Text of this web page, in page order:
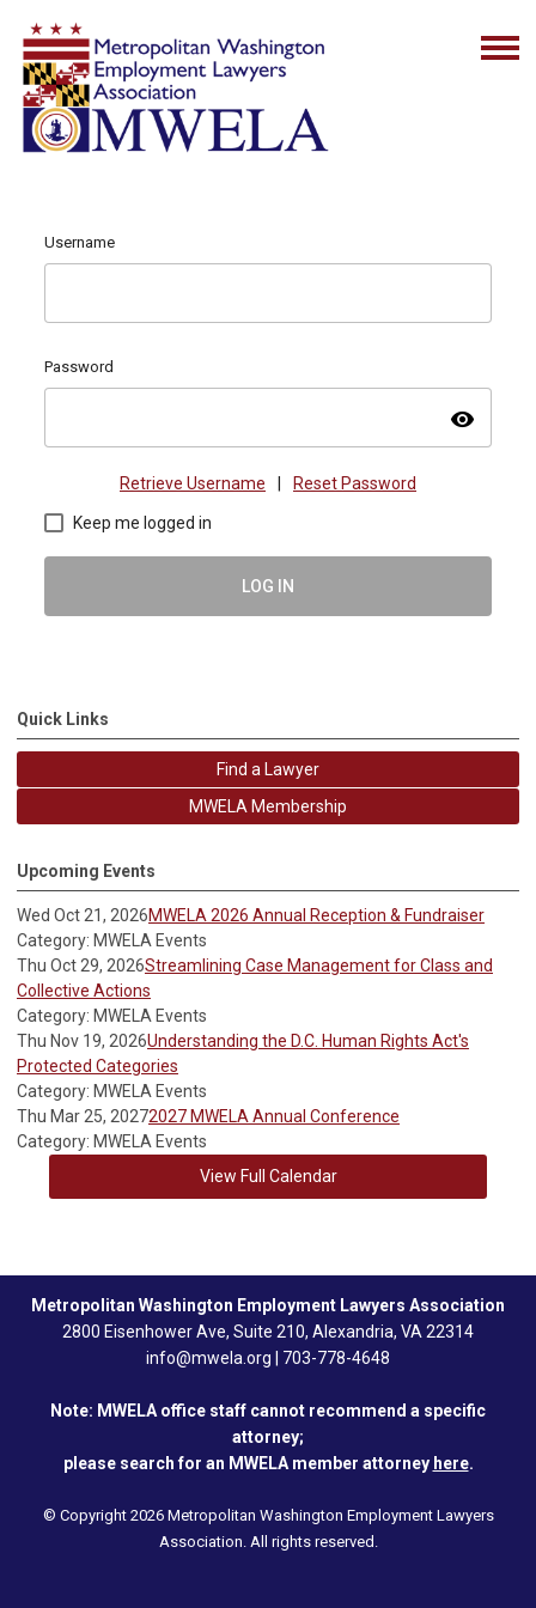
Username
Password
visibility
Retrieve Username | Reset Password
Keep me logged in
LOG IN
Quick Links
Find a Lawyer
MWELA Membership
Upcoming Events
Wed Oct 21, 2026MWELA 2026 Annual Reception & Fundraiser
Category: MWELA Events
Thu Oct 29, 2026Streamlining Case Management for Class and
Collective Actions
Category: MWELA Events
Thu Nov 19, 2026Understanding the D.C. Human Rights Act's
Protected Categories
Category: MWELA Events
Thu Mar 25, 20272027 MWELA Annual Conference
Category: MWELA Events
View Full Calendar
Metropolitan Washington Employment Lawyers Association
2800 Eisenhower Ave, Suite 210, Alexandria, VA 22314
info@mwela.org
703-778-4648
Note: MWELA office staff cannot recommend a specific
attorney;
please search for an MWELA member attorney here.
© Copyright 2026 Metropolitan Washington Employment Lawyers
Association. All rights reserved.